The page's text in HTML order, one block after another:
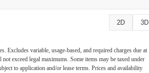
2D 3D
Excludes variable, usage-based, and required charges due at
exceed legal maximums. Some items may be taxed under
to application and/or lease terms. Prices and availability